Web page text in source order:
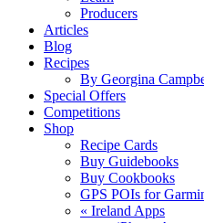
Producers
Articles
Blog
Recipes
By Georgina
Special Offers
Competitions
Shop
Recipe Cards
Buy Guidebooks
Buy Cookbooks
GPS POIs for
« Ireland Apps